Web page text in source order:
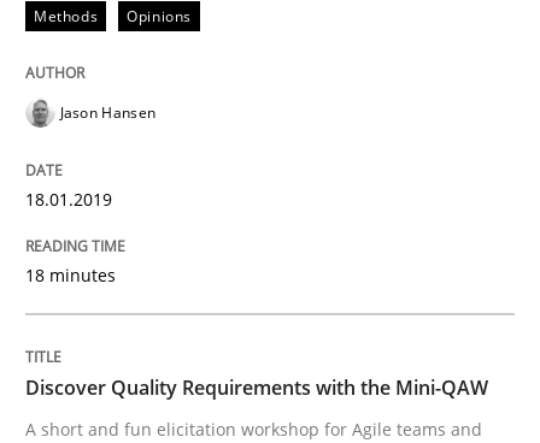
12. September 2017 · 7 minutes read
Sharing My Doubts on Goals and
Methods Opinions
Jason Hansen
18.01.2019
18 minutes
Discover Quality Requirements with the Mini-QAW
A short and fun elicitation workshop for Agile teams and